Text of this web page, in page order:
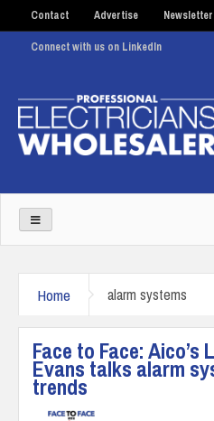
Contact Advertise Newsletter
Connect with us on LinkedIn
Home alarm systems
Face to Face: Aico’s
Evans talks alarm
trends